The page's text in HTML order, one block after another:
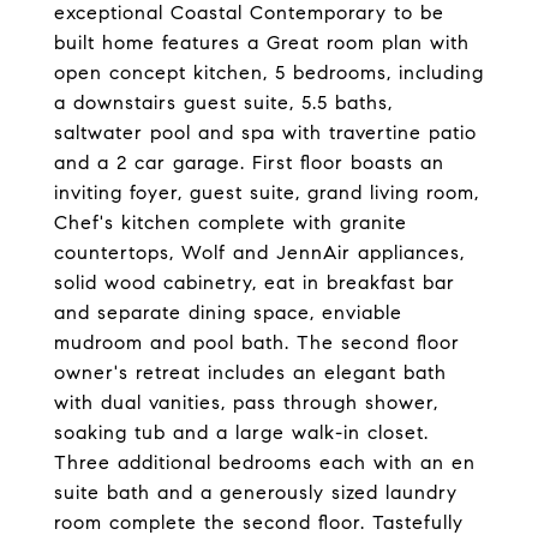
exceptional Coastal Contemporary to be
built home features a Great room plan with
open concept kitchen, 5 bedrooms, including
a downstairs guest suite, 5.5 baths,
saltwater pool and spa with travertine patio
and a 2 car garage. First floor boasts an
inviting foyer, guest suite, grand living room,
Chef's kitchen complete with granite
countertops, Wolf and JennAir appliances,
solid wood cabinetry, eat in breakfast bar
and separate dining space, enviable
mudroom and pool bath. The second floor
owner's retreat includes an elegant bath
with dual vanities, pass through shower,
soaking tub and a large walk-in closet.
Three additional bedrooms each with an en
suite bath and a generously sized laundry
room complete the second floor. Tastefully